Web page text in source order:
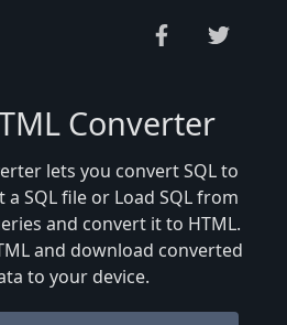
Converter
lets you convert SQL to
a SQL file or Load SQL from
and convert it to HTML.
and download converted
to your device.